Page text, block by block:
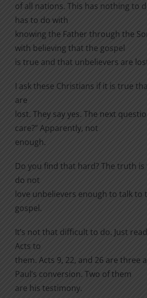
of all nations. This has nothing to
has to do with
knowing the Father through the
with believing that the gospel
is true and that unbelievers are
I ask these Christians if it is true
are
lost. They say yes. The next
care?” Apparently, not
enough.
Do you find that hard? The truth
do not
love unbelievers enough to talk to
gospel.
It’s not that difficult to do. Just
Acts to
them. Acts 9, 22, and 26 are three
Paul’s conversion. Two of them
are his testimony.